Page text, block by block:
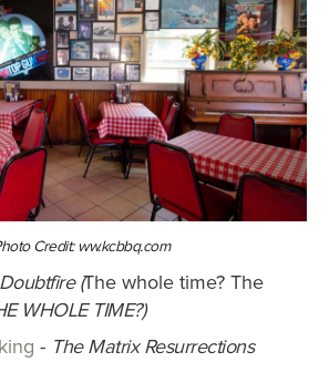
Credit: ww.kcbbq.com
(The whole time? The
WHOLE TIME?)
- The Matrix Resurrections